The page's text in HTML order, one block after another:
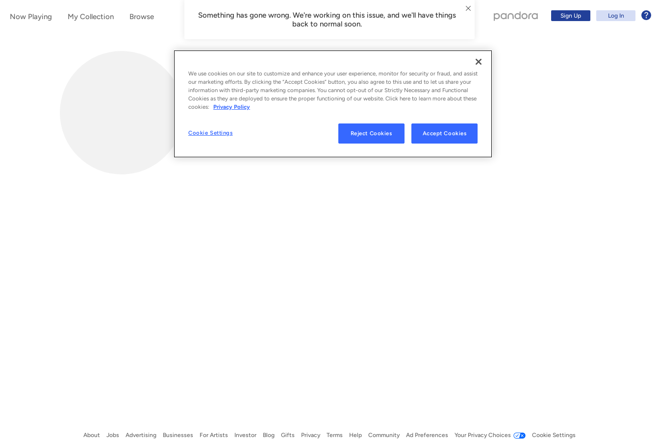
Something has gone wrong. We're working on this issue, and we'll have things
back to normal soon.
Now Playing My Collection Browse Sign Up Log In
About Jobs Advertising Businesses For Artists Investor Blog Gifts Privacy Terms Help Community Ad Preferences Your Privacy Choices Cookie Settings
We use cookies on our site to customize and enhance your user experience, monitor for security or fraud, and assist
our marketing efforts. By clicking the “Accept Cookies” button, you also agree to this use and to let us share your
information with third-party marketing companies. You cannot opt-out of our Strictly Necessary and Functional
Cookies as they are deployed to ensure the proper functioning of our website. Click here to learn more about these
cookies:
Privacy Policy
Cookie Settings Reject Cookies Accept Cookies